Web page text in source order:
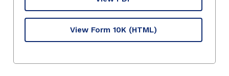
View Form 10K (HTML)